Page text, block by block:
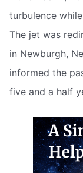
turbulence
The jet was
in Newburgh,
informed the
five and a half